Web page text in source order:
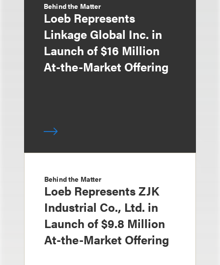
Behind the Matter
Loeb Represents
Linkage Global Inc. in
Launch of $16 Million
At-the-Market Offering
Behind the Matter
Loeb Represents ZJK
Industrial Co., Ltd. in
Launch of $9.8 Million
At-the-Market Offering